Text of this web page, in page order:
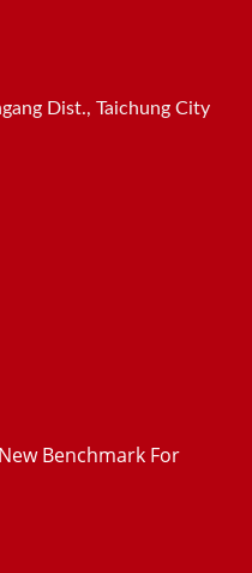
Dist., Taichung City
Benchmark For